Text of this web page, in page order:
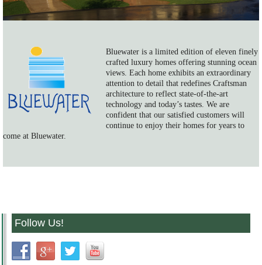
Bluewater is a limited edition of eleven finely
crafted luxury homes offering stunning ocean
views. Each home exhibits an extraordinary
attention to detail that redefines Craftsman
architecture to reflect state-of-the-art
technology and today’s tastes. We are
confident that our satisfied customers will
continue to enjoy their homes for years to
come at Bluewater.
Follow Us!